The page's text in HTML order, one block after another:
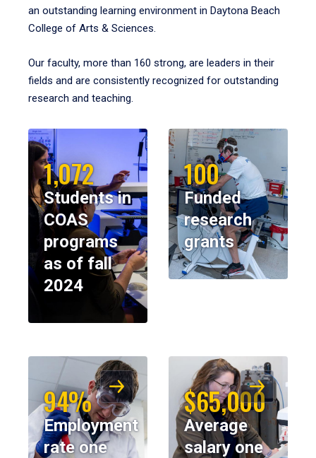
an outstanding learning environment in Daytona Beach
College of Arts & Sciences.
Our faculty, more than 160 strong, are leaders in their
fields and are consistently recognized for outstanding
research and teaching.
1,072
Students in
COAS
programs
as of fall
2024
100
Funded
research
grants
94%
Employment
rate one
$65,000
Average
salary one